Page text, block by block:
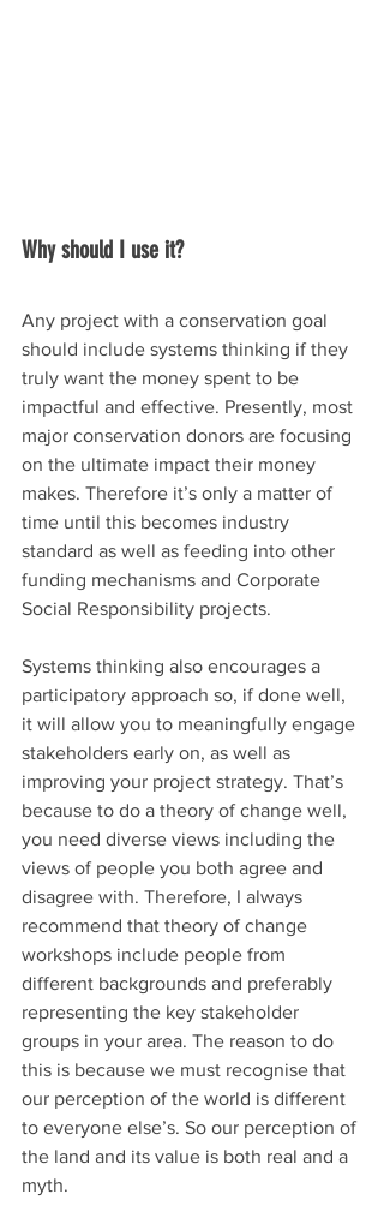
Why should I use it?
Any project with a conservation goal
should include systems thinking if they
truly want the money spent to be
impactful and effective. Presently, most
major conservation donors are focusing
on the ultimate impact their money
makes. Therefore it’s only a matter of
time until this becomes industry
standard as well as feeding into other
funding mechanisms and Corporate
Social Responsibility projects.
Systems thinking also encourages a
participatory approach so, if done well,
it will allow you to meaningfully engage
stakeholders early on, as well as
improving your project strategy. That’s
because to do a theory of change well,
you need diverse views including the
views of people you both agree and
disagree with. Therefore, I always
recommend that theory of change
workshops include people from
different backgrounds and preferably
representing the key stakeholder
groups in your area. The reason to do
this is because we must recognise that
our perception of the world is different
to everyone else’s. So our perception of
the land and its value is both real and a
myth.